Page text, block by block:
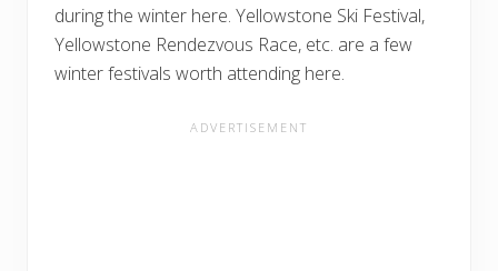
during the winter here. Yellowstone Ski Festival,
Yellowstone Rendezvous Race, etc. are a few
winter festivals worth attending here.